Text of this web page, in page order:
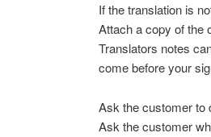
If the translation is
Attach a copy of the
Translators notes
come before your
Ask the customer to
Ask the customer